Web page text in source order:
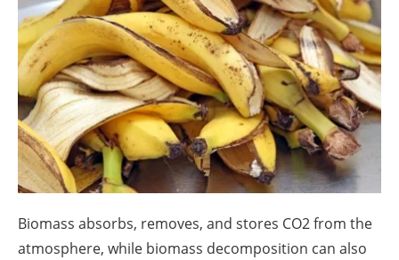
Jobs
About us
Newsletters
Biomass absorbs, removes, and stores CO2from the
atmosphere, while biomass decomposition can also